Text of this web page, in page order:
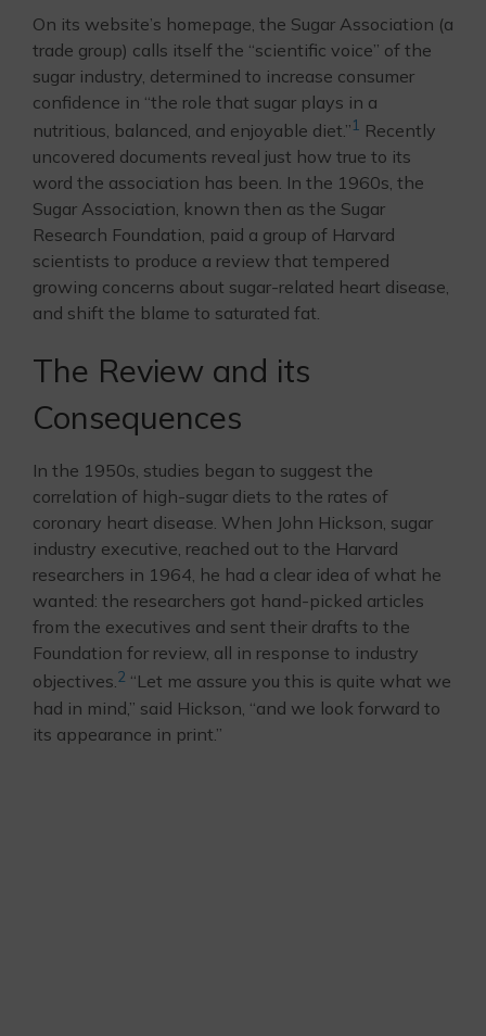
On its website’s homepage, the Sugar Association (a
trade group) calls itself the “scientific voice” of the
sugar industry, determined to increase consumer
confidence in “the role that sugar plays in a
nutritious, balanced, and enjoyable diet.”1 Recently
uncovered documents reveal just how true to its
word the association has been. In the 1960s, the
Sugar Association, known then as the Sugar
Research Foundation, paid a group of Harvard
scientists to produce a review that tempered
growing concerns about sugar-related heart disease,
and shift the blame to saturated fat.
The Review and its
Consequences
In the 1950s, studies began to suggest the
correlation of high-sugar diets to the rates of
coronary heart disease. When John Hickson, sugar
industry executive, reached out to the Harvard
researchers in 1964, he had a clear idea of what he
wanted: the researchers got hand-picked articles
from the executives and sent their drafts to the
Foundation for review, all in response to industry
objectives.2 “Let me assure you this is quite what we
had in mind,” said Hickson, “and we look forward to
its appearance in print.”